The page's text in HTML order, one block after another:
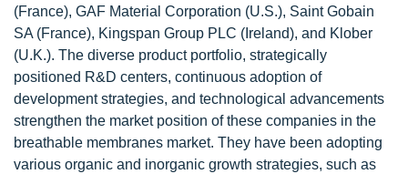
(France), GAF Material Corporation (U.S.), Saint Gobain
SA (France), Kingspan Group PLC (Ireland), and Klober
(U.K.). The diverse product portfolio, strategically
positioned R&D centers, continuous adoption of
development strategies, and technological advancements
strengthen the market position of these companies in the
breathable membranes market. They have been adopting
various organic and inorganic growth strategies, such as